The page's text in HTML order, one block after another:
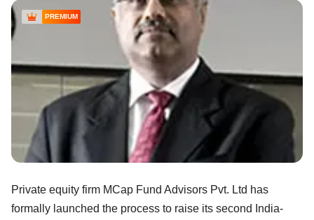
PREMIUM
Private equity firm MCap Fund Advisors Pvt. Ltd has
formally launched the process to raise its second India-